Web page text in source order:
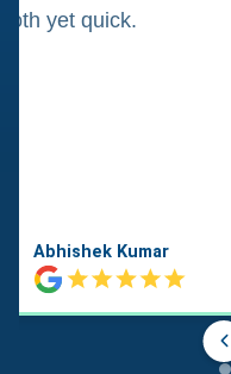
yet quick.
Abhishek Kumar